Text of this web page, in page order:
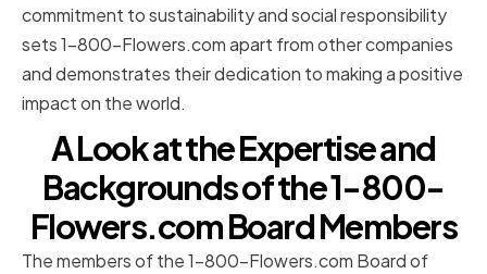
commitment to sustainability and social responsibility
sets 1-800-Flowers.com apart from other companies
and demonstrates their dedication to making a positive
impact on the world.
A Look at the Expertise and
Backgrounds of the 1-800-
Flowers.com Board Members
The members of the 1-800-Flowers.com Board of